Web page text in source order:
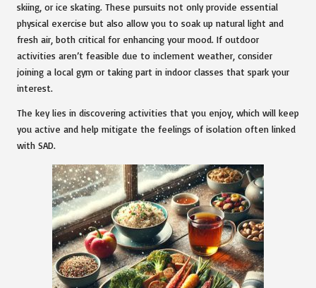
skiing, or ice skating. These pursuits not only provide essential
physical exercise but also allow you to soak up natural light and
fresh air, both critical for enhancing your mood. If outdoor
activities aren’t feasible due to inclement weather, consider
joining a local gym or taking part in indoor classes that spark your
interest.
The key lies in discovering activities that you enjoy, which will keep
you active and help mitigate the feelings of isolation often linked
with SAD.